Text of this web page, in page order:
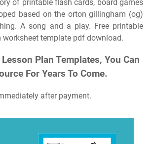
of printable flash cards, board games
based on the orton gillingham (og)
A song and a play. Free printable
template pdf download.
Plan Templates, You Can
For Years To Come.
after payment.